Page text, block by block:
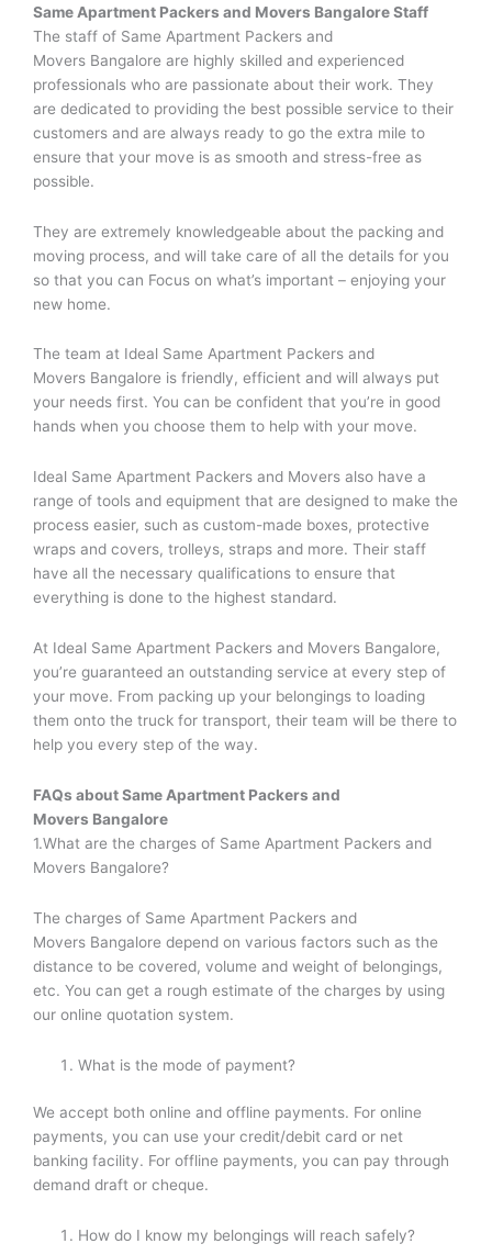
Same Apartment Packers and Movers Bangalore Staff
The staff of Same Apartment Packers and
Movers Bangalore are highly skilled and experienced
professionals who are passionate about their work. They
are dedicated to providing the best possible service to their
customers and are always ready to go the extra mile to
ensure that your move is as smooth and stress-free as
possible.
They are extremely knowledgeable about the packing and
moving process, and will take care of all the details for you
so that you can Focus on what’s important – enjoying your
new home.
The team at Ideal Same Apartment Packers and
Movers Bangalore is friendly, efficient and will always put
your needs first. You can be confident that you’re in good
hands when you choose them to help with your move.
Ideal Same Apartment Packers and Movers also have a
range of tools and equipment that are designed to make the
process easier, such as custom-made boxes, protective
wraps and covers, trolleys, straps and more. Their staff
have all the necessary qualifications to ensure that
everything is done to the highest standard.
At Ideal Same Apartment Packers and Movers Bangalore,
you’re guaranteed an outstanding service at every step of
your move. From packing up your belongings to loading
them onto the truck for transport, their team will be there to
help you every step of the way.
FAQs aboutSame Apartment Packers and
Movers Bangalore
1.What are the charges of Same Apartment Packers and
Movers Bangalore?
The charges of Same Apartment Packers and
Movers Bangalore depend on various factors such as the
distance to be covered, volume and weight of belongings,
etc. You can get a rough estimate of the charges by using
our online quotation system.
What is the mode of payment?
We accept both online and offline payments. For online
payments, you can use your credit/debit card or net
banking facility. For offline payments, you can pay through
demand draft or cheque.
How do I know my belongings will reach safely?